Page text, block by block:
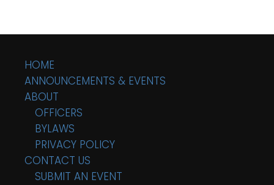
HOME
ANNOUNCEMENTS & EVENTS
ABOUT
OFFICERS
BYLAWS
PRIVACY POLICY
CONTACT US
SUBMIT AN EVENT